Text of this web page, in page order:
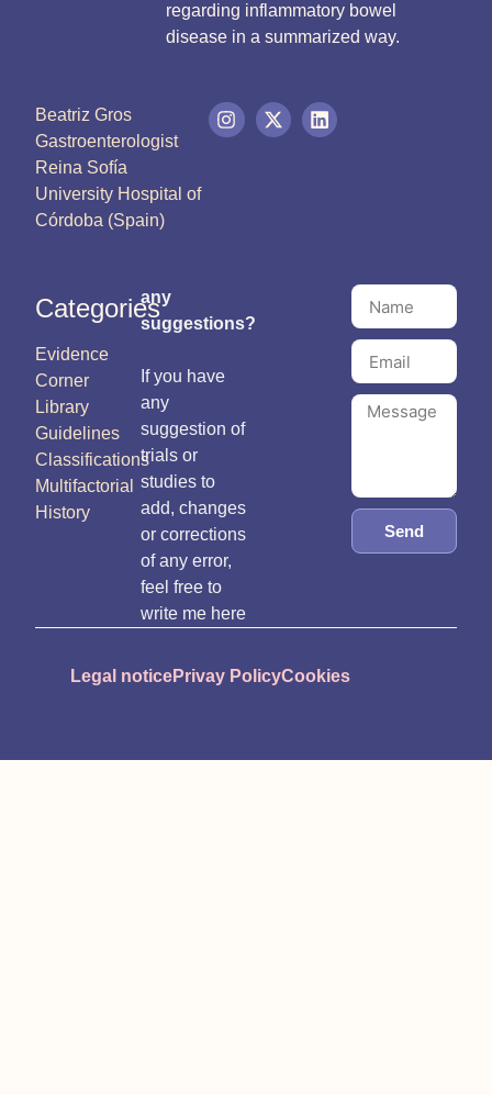
regarding inflammatory bowel
disease in a summarized way.
Beatriz Gros
Gastroenterologist
Reina Sofía
University Hospital of
Córdoba (Spain)
Categories
Evidence
Corner
Library
Guidelines
Classifications
Multifactorial
History
any
suggestions?
If you have
any
suggestion of
trials or
studies to
add, changes
or corrections
of any error,
feel free to
write me here
Send
Legal noticePrivay PolicyCookies